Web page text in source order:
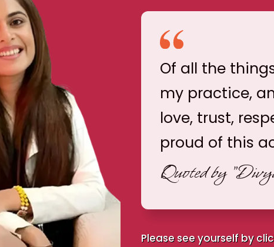
Of all the
my practice,
love, trust,
proud of this
Quoted by
Please see yourself by